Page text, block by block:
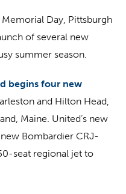
Day, Pittsburgh
of several new
summer season.
begins four new
and Hilton Head,
Maine. United’s new
Bombardier CRJ-
seat regional jet to